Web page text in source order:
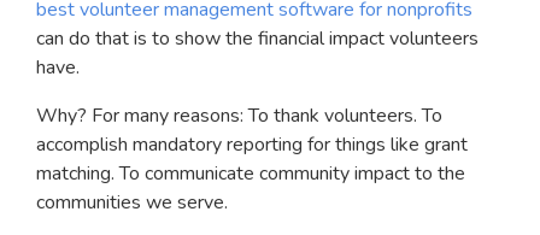
best volunteer management software for nonprofits
can do that is to show the financial impact volunteers
have.
Why? For many reasons: To thank volunteers. To
accomplish mandatory reporting for things like grant
matching. To communicate community impact to the
communities we serve.